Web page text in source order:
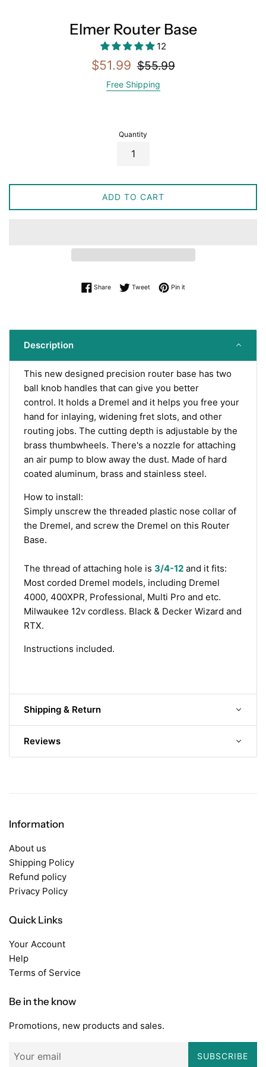
Elmer Router Base
12
Sale
$51.99
Regular
$55.99
Free Shipping
Quantity
ADD TO CART
ShareShare on Facebook
TweetTweet on Twitter
Pin itPin on Pinterest
Description
This new designed precision router base has two
ball knob handles that can give you better
control. It holds a Dremel and it helps you free your
hand for inlaying, widening fret slots, and other
routing jobs. The cutting depth is adjustable by the
brass thumbwheels. There's a nozzle for attaching
an air pump to blow away the dust. Made of hard
coated aluminum, brass and stainless steel.
How to install:
Simply unscrew the threaded plastic nose collar of
the Dremel, and screw the Dremel on this Router
Base.
The thread of attaching hole is 3/4-12 and it fits:
Most corded Dremel models, including Dremel
4000, 400XPR, Professional, Multi Pro and etc.
Milwaukee 12v cordless. Black & Decker Wizard and
RTX.
Instructions included.
Shipping & Return
Reviews
Information
About us
Shipping Policy
Refund policy
Privacy Policy
Quick Links
Your Account
Help
Terms of Service
Be in the know
Promotions, new products and sales.
SUBSCRIBE